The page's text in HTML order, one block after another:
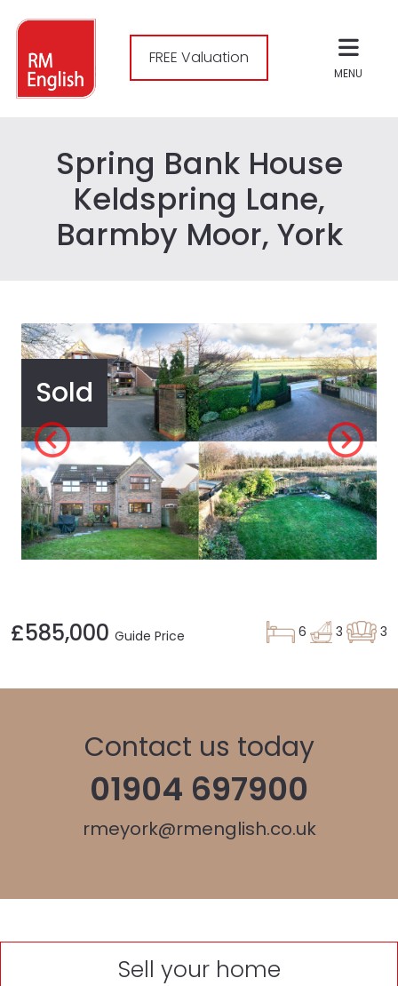
FREE Valuation
MENU
Spring Bank House
Keldspring Lane,
Barmby Moor, York
Sold
£585,000 Guide Price 6 3 3
Contact us today
01904 697900
rmeyork@rmenglish.co.uk
Sell your home